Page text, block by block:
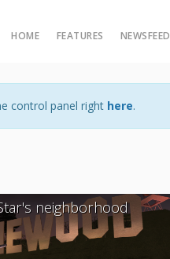
HOME FEATURES NEWSFEED
control panel right here.
neighborhood